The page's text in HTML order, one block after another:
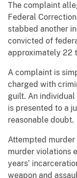
The complaint
Federal
stabbed another
convicted of
approximately 22
A complaint is
charged with
guilt. An
is presented to a
reasonable doubt.
Attempted
murder violations
years’
weapon and